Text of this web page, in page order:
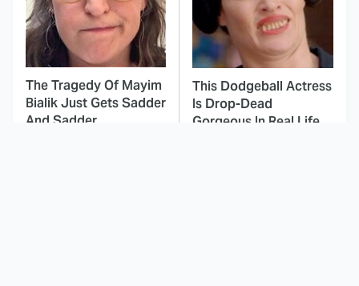
The Tragedy Of Mayim
Bialik Just Gets Sadder
And Sadder
This Dodgeball Actress
Is Drop-Dead
Gorgeous In Real Life